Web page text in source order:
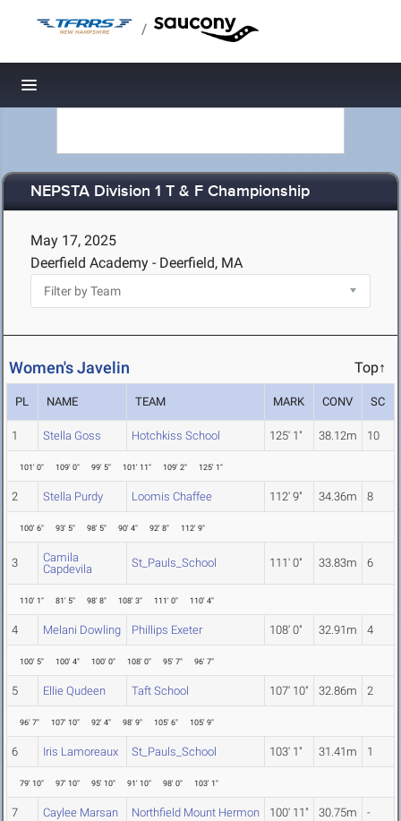
/
Toggle navigation
NEPSTA Division 1 T & F Championship
May 17, 2025
Deerfield Academy - Deerfield, MA
Women's Javelin Top↑
PL NAME TEAM MARK CONV SC
1 Stella Goss Hotchkiss School 125' 1" 38.12m 10
101' 0" 109' 0" 99' 5" 101' 11" 109' 2" 125' 1"
2 Stella Purdy Loomis Chaffee 112' 9" 34.36m 8
100' 6" 93' 5" 98' 5" 90' 4" 92' 8" 112' 9"
3
Camila
Capdevila
St_Pauls_School 111' 0" 33.83m 6
110' 1" 81' 5" 98' 8" 108' 3" 111' 0" 110' 4"
4 Melani Dowling Phillips Exeter 108' 0" 32.91m 4
100' 5" 100' 4" 100' 0" 108' 0" 95' 7" 96' 7"
5 Ellie Qudeen Taft School 107' 10" 32.86m 2
96' 7" 107' 10" 92' 4" 98' 9" 105' 6" 105' 9"
6 Iris Lamoreaux St_Pauls_School 103' 1" 31.41m 1
79' 10" 97' 10" 95' 10" 91' 10" 98' 0" 103' 1"
7 Caylee Marsan Northfield Mount Hermon 100' 11" 30.75m -